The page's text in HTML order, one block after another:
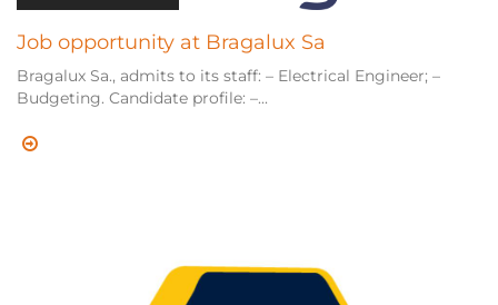
Job opportunity at Bragalux Sa
Bragalux Sa., admits to its staff: – Electrical Engineer; –
Budgeting. Candidate profile: –...